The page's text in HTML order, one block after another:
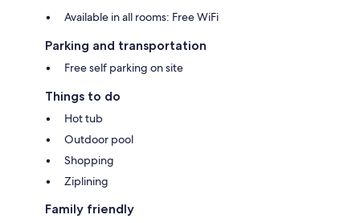
Available in all rooms: Free WiFi
Parking and transportation
Free self parking on site
Things to do
Hot tub
Outdoor pool
Shopping
Ziplining
Family friendly